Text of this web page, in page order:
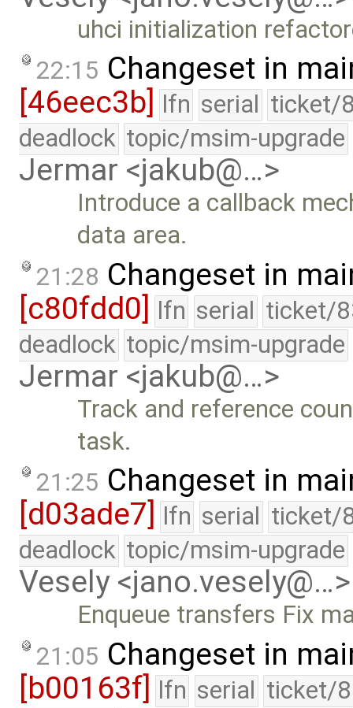
uhci initialization
22:15 Changeset in
[46eec3b]
lfn serial ticket/
deadlock topic/msim-upgrade
Jermar <jakub@…>
Introduce a callback
data area.
21:28 Changeset in
[c80fdd0] lfn serial ticket/
deadlock topic/msim-upgrade
Jermar <jakub@…>
Track and reference
task.
21:25 Changeset in
[d03ade7]
lfn serial ticket/
deadlock topic/msim-upgrade
Vesely <jano.vesely@…>
Enqueue transfers Fix
21:05 Changeset in
[b00163f] lfn serial ticket/